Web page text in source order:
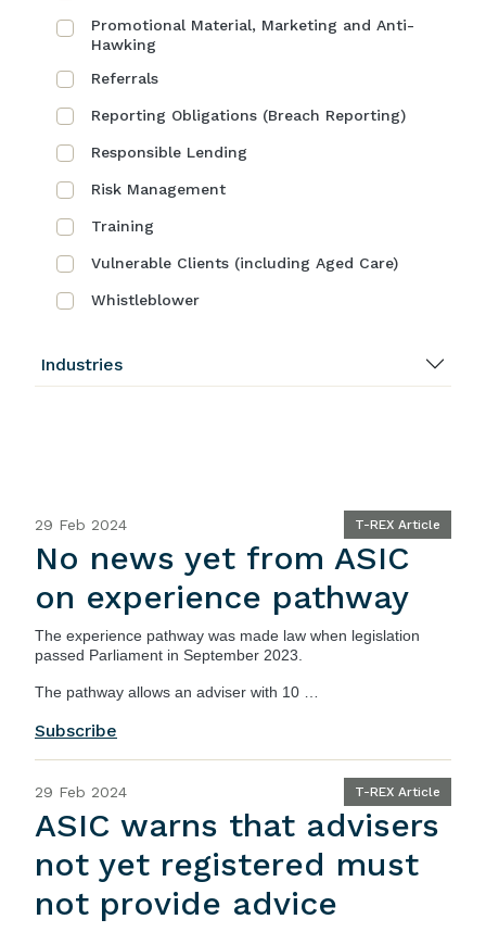
Promotional Material, Marketing and Anti-
Hawking
Referrals
Reporting Obligations (Breach Reporting)
Responsible Lending
Risk Management
Training
Vulnerable Clients (including Aged Care)
Whistleblower
Industries
29 Feb 2024 T-REX Article
No news yet from ASIC
on experience pathway
The experience pathway was made law when legislation
passed Parliament in September 2023.
The pathway allows an adviser with 10 …
Subscribe
29 Feb 2024 T-REX Article
ASIC warns that advisers
not yet registered must
not provide advice